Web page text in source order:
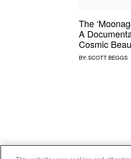
HOW I BLEW UP
The
A
Cosmic
BY: SCOTT BEGGS